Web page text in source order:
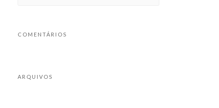
COMENTÁRIOS
ARQUIVOS